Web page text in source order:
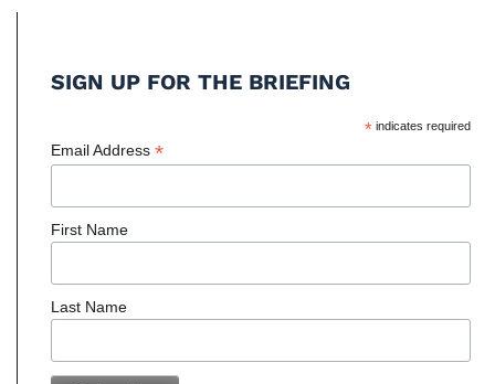
SIGN UP FOR THE BRIEFING
*indicates required
Email Address *
First Name
Last Name